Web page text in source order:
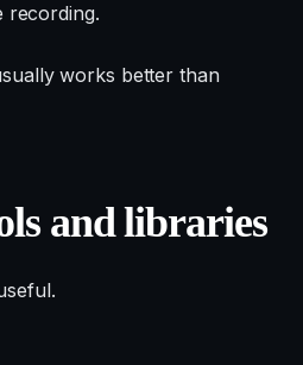
recording.
works better than
and libraries